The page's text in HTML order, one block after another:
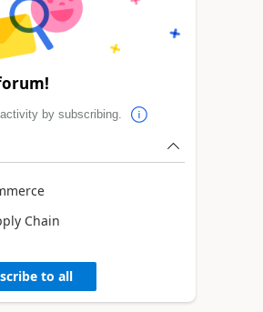
by subscribing.
Chain
to all